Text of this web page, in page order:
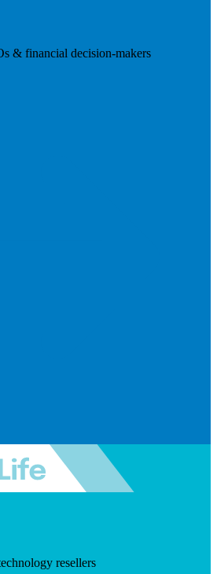
& financial decision-makers
resellers